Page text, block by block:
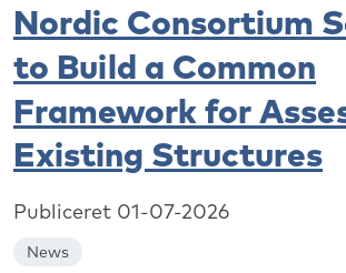
Nordic Consortium
to Build a Common
Framework for
Existing Structures
Publiceret 01-07-2026
News